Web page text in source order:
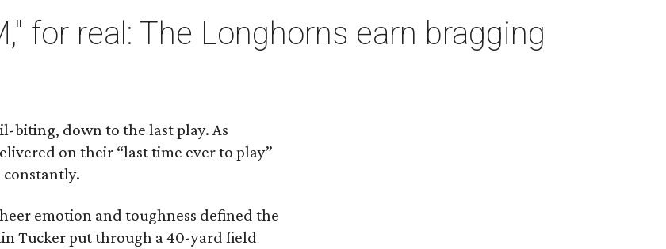
for real: The Longhorns earn bragging
biting, down to the last play. As
on their “last time ever to play”
constantly.
emotion and toughness defined the
Tucker put through a 40-yard field